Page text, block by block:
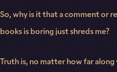
So, why is it that a comment or
books is boring just shreds me?
Truth is, no matter how far